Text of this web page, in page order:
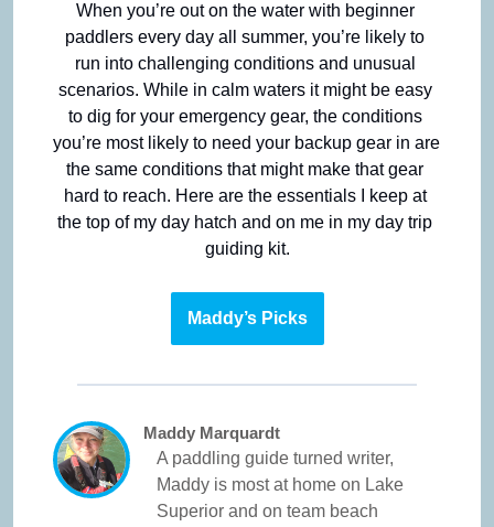
When you’re out on the water with beginner
paddlers every day all summer, you’re likely to
run into challenging conditions and unusual
scenarios. While in calm waters it might be easy
to dig for your emergency gear, the conditions
you’re most likely to need your backup gear in are
the same conditions that might make that gear
hard to reach. Here are the essentials I keep at
the top of my day hatch and on me in my day trip
guiding kit.
Maddy’s Picks
Maddy Marquardt
A paddling guide turned writer,
Maddy is most at home on Lake
Superior and on team beach